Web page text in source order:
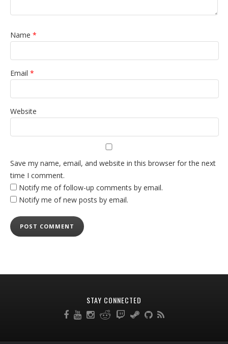
Name *
Email *
Website
Save my name, email, and website in this browser for the next
time I comment.
Notify me of follow-up comments by email.
Notify me of new posts by email.
STAY CONNECTED